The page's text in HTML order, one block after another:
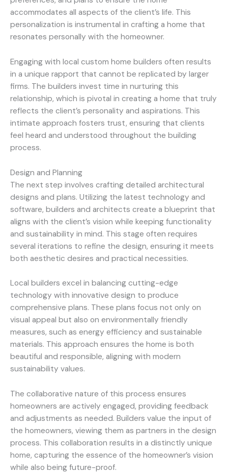
accommodates all aspects of the client’s life. This
personalization is instrumental in crafting a home that
resonates personally with the homeowner.
Engaging with local custom home builders often results
in a unique rapport that cannot be replicated by larger
firms. The builders invest time in nurturing this
relationship, which is pivotal in creating a home that truly
reflects the client’s personality and aspirations. This
intimate approach fosters trust, ensuring that clients
feel heard and understood throughout the building
process.
Design and Planning
The next step involves crafting detailed architectural
designs and plans. Utilizing the latest technology and
software, builders and architects create a blueprint that
aligns with the client’s vision while keeping functionality
and sustainability in mind. This stage often requires
several iterations to refine the design, ensuring it meets
both aesthetic desires and practical necessities.
Local builders excel in balancing cutting-edge
technology with innovative design to produce
comprehensive plans. These plans focus not only on
visual appeal but also on environmentally friendly
measures, such as energy efficiency and sustainable
materials. This approach ensures the home is both
beautiful and responsible, aligning with modern
sustainability values.
The collaborative nature of this process ensures
homeowners are actively engaged, providing feedback
and adjustments as needed. Builders value the input of
the homeowners, viewing them as partners in the design
process. This collaboration results in a distinctly unique
home, capturing the essence of the homeowner’s vision
while also being future-proof.